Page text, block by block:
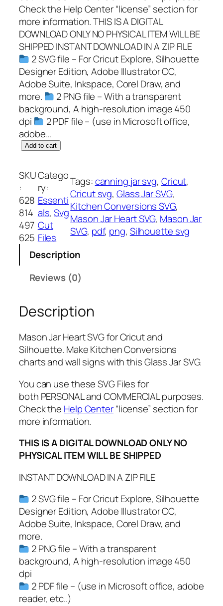
Check the Help Center “license” section for
more information. THIS IS A DIGITAL
DOWNLOAD ONLY NO PHYSICAL ITEM WILL BE
SHIPPED INSTANT DOWNLOAD IN A ZIP FILE
2 SVG file – For Cricut Explore, Silhouette
Designer Edition, Adobe Illustrator CC,
Adobe Suite, Inkspace, Corel Draw, and
more.
2 PNG file – With a transparent
background, A high-resolution image 450
dpi
2 PDF file – (use in Microsoft office,
adobe…
M
s
o
n
J
a
r
H
S
V
G
,
P
N
G
,
P
D
,
G
a
s
s
J
a
r
S
V
G
,
Add to cart
SKU
:
628
814
497
625
Catego
ry:
Essenti
als, Svg
Cut
Files
Tags:canning jar svg, Cricut
Cricut svg, Glass Jar SVG
Kitchen Conversions SVG
Mason Jar Heart SVG, Mason Jar
SVG, pdf, png, Silhouette svg
Description
Reviews (0)
Description
Mason Jar Heart SVG for Cricut and
Silhouette. Make Kitchen Conversions
charts and wall signs with this Glass Jar SVG.
You can use these SVG Files for
both PERSONAL and COMMERCIAL purposes.
Check the Help Center“license” section for
more information.
THIS IS A DIGITAL DOWNLOAD ONLY NO
PHYSICAL ITEM WILL BE SHIPPED
INSTANT DOWNLOAD IN A ZIP FILE
2 SVG file – For Cricut Explore, Silhouette
Designer Edition, Adobe Illustrator CC,
Adobe Suite, Inkspace, Corel Draw, and
more.
2 PNG file – With a transparent
background, A high-resolution image 450
dpi
2 PDF file – (use in Microsoft office, adobe
reader, etc..)